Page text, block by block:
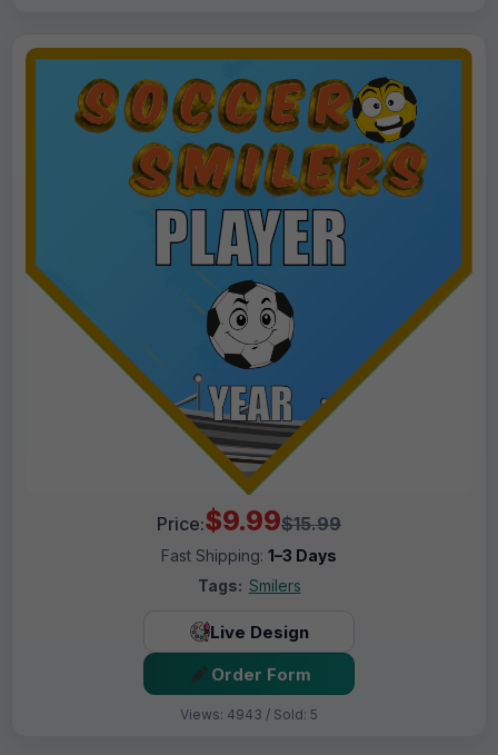
Price:$9.99$15.99
Fast Shipping: 1–3 Days
Tags: Smilers
Live Design
Order Form
Views: 4943 / Sold: 5